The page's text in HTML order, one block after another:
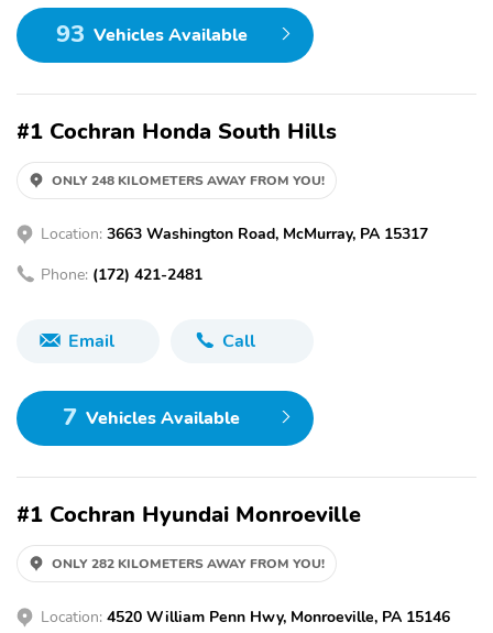
93 Vehicles Available
#1 Cochran Honda South Hills
ONLY 248 KILOMETERS AWAY FROM YOU!
Location: 3663 Washington Road, McMurray, PA 15317
Phone: (172) 421-2481
Email Call
7 Vehicles Available
#1 Cochran Hyundai Monroeville
ONLY 282 KILOMETERS AWAY FROM YOU!
Location: 4520 William Penn Hwy, Monroeville, PA 15146